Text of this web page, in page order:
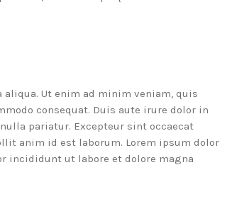
Ut enim ad minim veniam, quis
consequat. Duis aute irure dolor in
pariatur. Excepteur sint occaecat
anim id est laborum. Lorem ipsum dolor
incididunt ut labore et dolore magna